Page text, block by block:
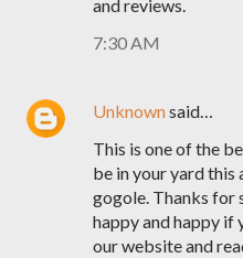
and reviews.
7:30 AM
Unknownsaid…
This is one of the
be in your yard
gogole. Thanks for
happy and happy if
our website and